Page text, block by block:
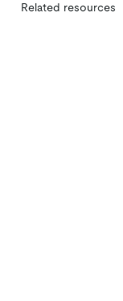
Related resources